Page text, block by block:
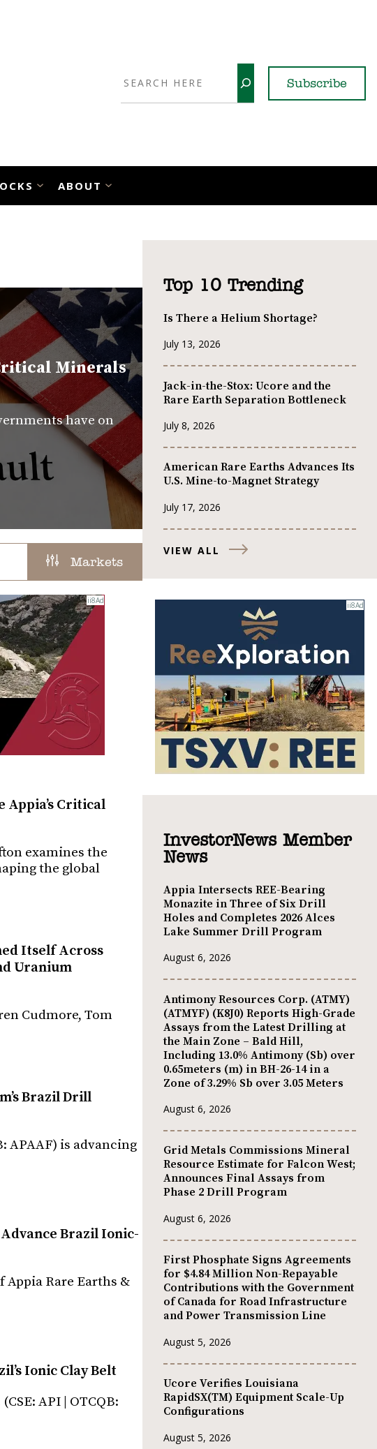
Subscribe
ABOUT
Minerals
have on
Markets
Appia’s Critical
examines the
the global
Itself Across
Uranium
Cudmore, Tom
Brazil Drill
APAAF) is advancing
Brazil Ionic-
Appia Rare Earths &
Ionic Clay Belt
API | OTCQB:
Top 10 Trending
Is There a Helium Shortage?
July 13, 2026
Jack-in-the-Stox: Ucore and the
Rare Earth Separation Bottleneck
July 8, 2026
American Rare Earths Advances Its
U.S. Mine-to-Magnet Strategy
July 17, 2026
VIEW ALL
InvestorNews Member
News
Appia Intersects REE-Bearing
Monazite in Three of Six Drill
Holes and Completes 2026 Alces
Lake Summer Drill Program
August 6, 2026
Antimony Resources Corp. (ATMY)
(ATMYF) (K8J0) Reports High-Grade
Assays from the Latest Drilling at
the Main Zone – Bald Hill,
Including 13.0% Antimony (Sb) over
0.65meters (m) in BH-26-14 in a
Zone of 3.29% Sb over 3.05 Meters
August 6, 2026
Grid Metals Commissions Mineral
Resource Estimate for Falcon West;
Announces Final Assays from
Phase 2 Drill Program
August 6, 2026
First Phosphate Signs Agreements
for $4.84 Million Non-Repayable
Contributions with the Government
of Canada for Road Infrastructure
and Power Transmission Line
August 5, 2026
Ucore Verifies Louisiana
RapidSX(TM) Equipment Scale-Up
Configurations
August 5, 2026